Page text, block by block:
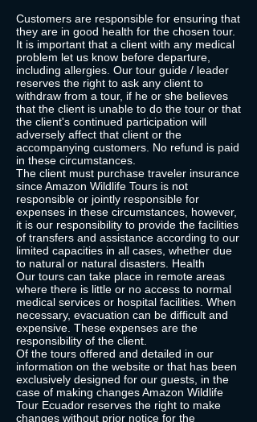
Customers are responsible for ensuring that
they are in good health for the chosen tour.
It is important that a client with any medical
problem let us know before departure,
including allergies. Our tour guide / leader
reserves the right to ask any client to
withdraw from a tour, if he or she believes
that the client is unable to do the tour or that
the client's continued participation will
adversely affect that client or the
accompanying customers. No refund is paid
in these circumstances.
The client must purchase traveler insurance
since Amazon Wildlife Tours is not
responsible or jointly responsible for
expenses in these circumstances, however,
it is our responsibility to provide the facilities
of transfers and assistance according to our
limited capacities in all cases, whether due
to natural or natural disasters. Health
Our tours can take place in remote areas
where there is little or no access to normal
medical services or hospital facilities. When
necessary, evacuation can be difficult and
expensive. These expenses are the
responsibility of the client.
Of the tours offered and detailed in our
information on the website or that has been
exclusively designed for our guests, in the
case of making changes Amazon Wildlife
Tour Ecuador reserves the right to make
changes without prior notice for the